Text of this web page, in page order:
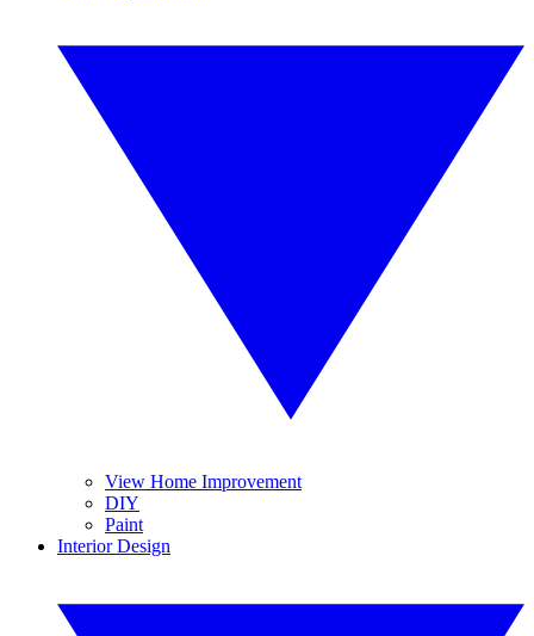
View Home Improvement
DIY
Paint
Interior Design